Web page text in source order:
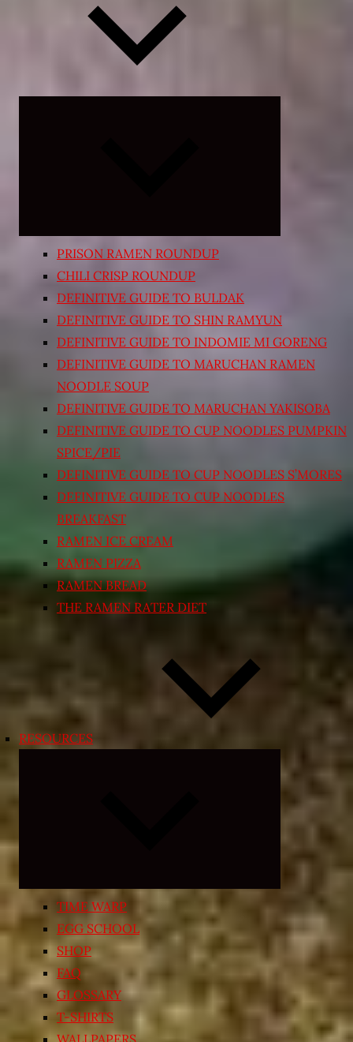
PRISON RAMEN ROUNDUP
CHILI CRISP ROUNDUP
DEFINITIVE GUIDE TO BULDAK
DEFINITIVE GUIDE TO SHIN RAMYUN
DEFINITIVE GUIDE TO INDOMIE MI GORENG
DEFINITIVE GUIDE TO MARUCHAN RAMEN
NOODLE SOUP
DEFINITIVE GUIDE TO MARUCHAN YAKISOBA
DEFINITIVE GUIDE TO CUP NOODLES PUMPKIN
SPICE/PIE
DEFINITIVE GUIDE TO CUP NOODLES S’MORES
DEFINITIVE GUIDE TO CUP NOODLES
BREAKFAST
RAMEN ICE CREAM
RAMEN PIZZA
RAMEN BREAD
THE RAMEN RATER DIET
RESOURCES
child
menu
TIME WARP
EGG SCHOOL
SHOP
FAQ
GLOSSARY
T-SHIRTS